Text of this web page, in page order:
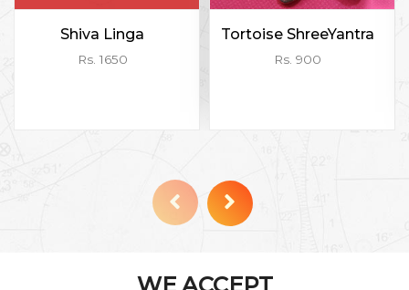
Shiva Linga
Rs. 1650
Tortoise ShreeYantra
Rs. 900